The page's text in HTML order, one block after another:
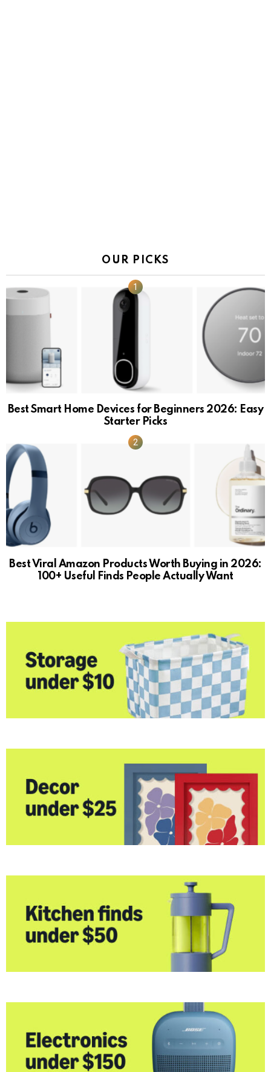
OUR PICKS
Best Smart Home Devices for Beginners 2026: Easy
Starter Picks
Best Viral Amazon Products Worth Buying in 2026:
100+ Useful Finds People Actually Want